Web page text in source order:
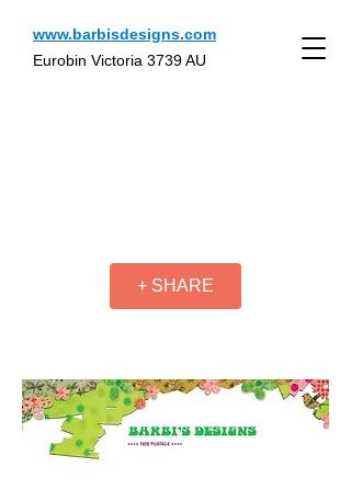
www.barbisdesigns.com
Eurobin Victoria 3739 AU
+ SHARE